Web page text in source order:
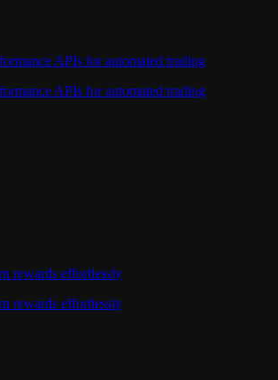
APIs for automated trading
APIs for automated trading
rewards effortlessly
rewards effortlessly